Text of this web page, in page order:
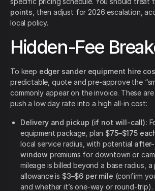
points , then adjust for 2026 escalation,
local policy.
Hidden-Fee
To keep edger sander equipment hire
predictable, quote and pre-approve the
commonly appear on the invoice. These
push a low day rate into a high all-in cost:
Delivery and pickup (if not will-call):
equipment package, plan $75–$175
local service radius, with potential
window premiums for downtown or
mileage is billed beyond a base radius,
allowance is $3–$6 per mile (confirm
and whether it’s one-way or round-trip).